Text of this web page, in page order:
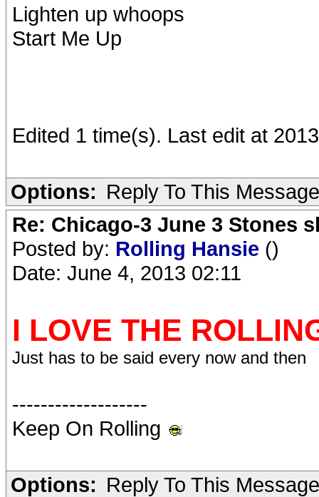
Lighten up whoops
Start Me Up
Edited 1 time(s). Last edit at
Options: Reply To This Message
Re: Chicago-3 June 3 Stones
Posted by: Rolling Hansie ()
Date: June 4, 2013 02:11
I LOVE THE
Just has to be said every now and then
-------------------
Keep On Rolling
Options: Reply To This Message